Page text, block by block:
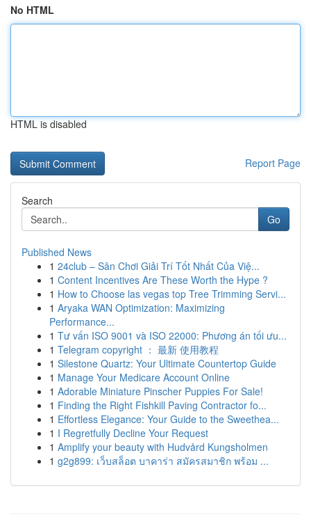
No HTML
HTML is disabled
Report Page
Search
Go
Published News
1 24club – Sân Chơi Giải Trí Tốt Nhất Của Việ...
1 Content Incentives Are These Worth the Hype ?
1 How to Choose las vegas top Tree Trimming Servi...
1 Aryaka WAN Optimization: Maximizing
Performance...
1 Tư vấn ISO 9001 và ISO 22000: Phương án tối ưu...
1 Telegram copyright ： 最新 使用教程
1 Silestone Quartz: Your Ultimate Countertop Guide
1 Manage Your Medicare Account Online
1 Adorable Miniature Pinscher Puppies For Sale!
1 Finding the Right Fishkill Paving Contractor fo...
1 Effortless Elegance: Your Guide to the Sweethea...
1 I Regretfully Decline Your Request
1 Amplify your beauty with Hudvård Kungsholmen
1 g2g899: เว็บสล็อต บาคาร่า สมัครสมาชิก พร้อม ...